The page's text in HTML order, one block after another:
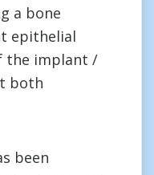
a bone
epithelial
the implant /
both
been